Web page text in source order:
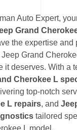
Auto Expert,
Grand
the expertise and
Grand
it deserves. With a
Cherokee L
top-notch
L repairs, and
tailored